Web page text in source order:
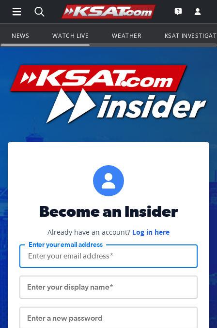
Open Main Menu Navigation
Search all of KSAT.comGo to the
Open the
NEWS WATCH LIVE WEATHER KSAT
Become an Insider
Already have an account? Log in here
Enter your email address
Enter your display name*
Enter a new password